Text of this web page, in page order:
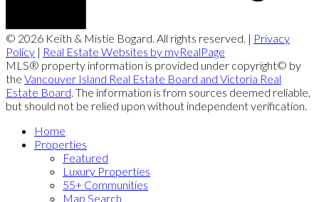
© 2026 Keith & Mistie Bogard. All rights reserved. | Privacy
Policy | Real Estate Websites by myRealPage
MLS® property information is provided under copyright© by
the Vancouver Island Real Estate Board and Victoria Real
Estate Board. The information is from sources deemed reliable,
but should not be relied upon without independent verification.
Home
Properties
Featured
Luxury Properties
55+ Communities
Map Search